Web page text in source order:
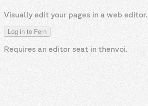
Visually edit your pages in a web editor.
Log in to Fern
Requires an editor seat in thenvoi.